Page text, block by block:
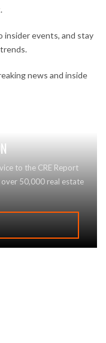
insider events, and stay
news and inside
to the CRE Report
50,000 real estate